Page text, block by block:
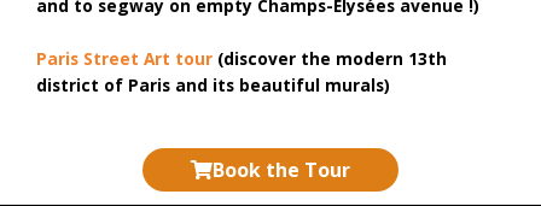
and to segway on empty Champs-Elysées avenue !)
Paris Street Art tour (discover the modern 13th
district of Paris and its beautiful murals)
Book the Tour